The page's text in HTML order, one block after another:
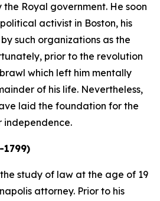
Royal government. He soon
activist in Boston, his
such organizations as the
prior to the revolution
which left him mentally
of his life. Nevertheless,
laid the foundation for the
study of law at the age of 19
attorney. Prior to his